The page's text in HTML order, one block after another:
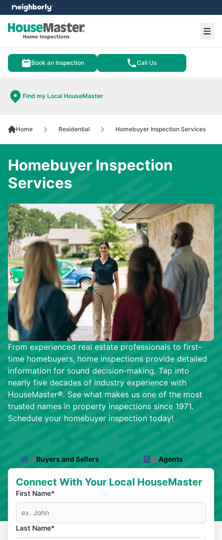
Book an Inspection Call Us
Find my Local HouseMaster
menu
Home Residential Homebuyer Inspection Services
From experienced real estate professionals to first-
time homebuyers, home inspections provide detailed
information for sound decision-making. Tap into
nearly five decades of industry experience with
HouseMaster®. See what makes us one of the most
trusted names in property inspections since 1971.
Schedule your homebuyer inspection today!
Homebuyer Inspection
Services
Buyers and Sellers Agents
Connect With Your Local HouseMaster
First Name*
Last Name*